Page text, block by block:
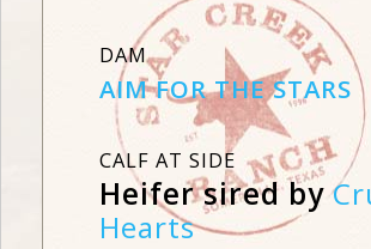
DAM
AIM FOR THE STARS
CALF AT SIDE
Heifer sired by
Hearts